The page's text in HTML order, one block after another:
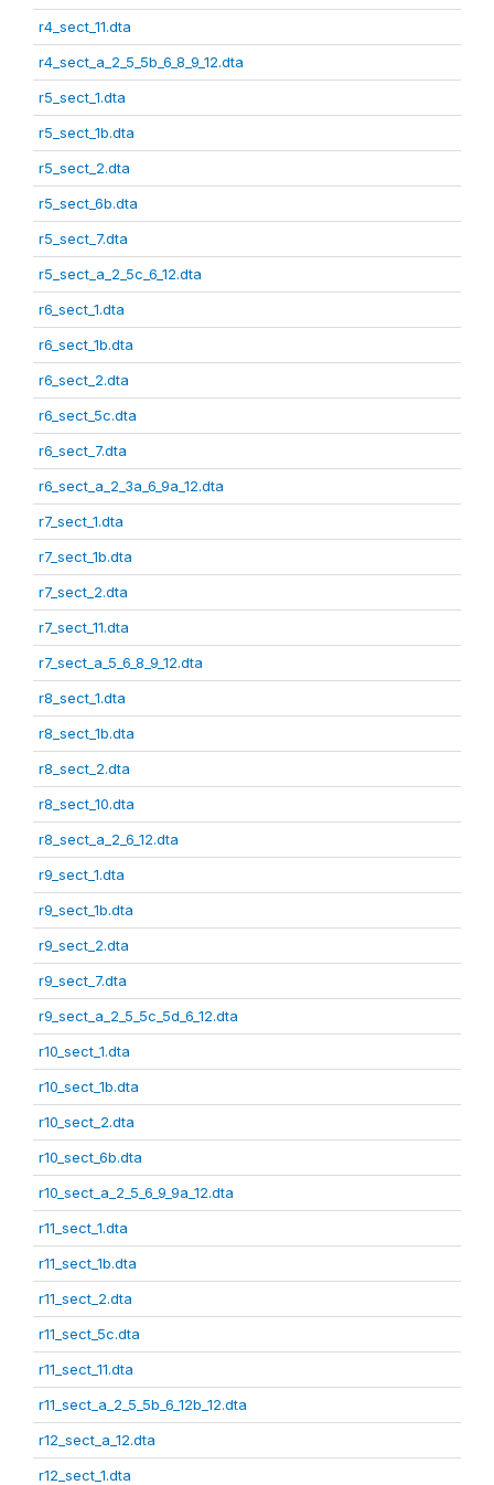
r4_sect_11.dta
r4_sect_a_2_5_5b_6_8_9_12.dta
r5_sect_1.dta
r5_sect_1b.dta
r5_sect_2.dta
r5_sect_6b.dta
r5_sect_7.dta
r5_sect_a_2_5c_6_12.dta
r6_sect_1.dta
r6_sect_1b.dta
r6_sect_2.dta
r6_sect_5c.dta
r6_sect_7.dta
r6_sect_a_2_3a_6_9a_12.dta
r7_sect_1.dta
r7_sect_1b.dta
r7_sect_2.dta
r7_sect_11.dta
r7_sect_a_5_6_8_9_12.dta
r8_sect_1.dta
r8_sect_1b.dta
r8_sect_2.dta
r8_sect_10.dta
r8_sect_a_2_6_12.dta
r9_sect_1.dta
r9_sect_1b.dta
r9_sect_2.dta
r9_sect_7.dta
r9_sect_a_2_5_5c_5d_6_12.dta
r10_sect_1.dta
r10_sect_1b.dta
r10_sect_2.dta
r10_sect_6b.dta
r10_sect_a_2_5_6_9_9a_12.dta
r11_sect_1.dta
r11_sect_1b.dta
r11_sect_2.dta
r11_sect_5c.dta
r11_sect_11.dta
r11_sect_a_2_5_5b_6_12b_12.dta
r12_sect_a_12.dta
r12_sect_1.dta